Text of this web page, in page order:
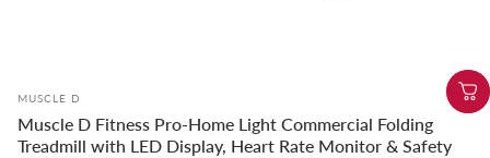
Vendor:
MUSCLE D
Muscle D Fitness Pro-Home Light Commercial Folding
Treadmill with LED Display, Heart Rate Monitor & Safety